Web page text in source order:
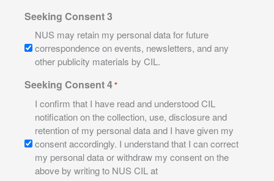
Seeking Consent 3
NUS may retain my personal data for future
correspondence on events, newsletters, and any
other publicity materials by CIL.
Seeking Consent 4*
I confirm that I have read and understood CIL
notification on the collection, use, disclosure and
retention of my personal data and I have given my
consent accordingly. I understand that I can correct
my personal data or withdraw my consent on the
above by writing to NUS CIL at